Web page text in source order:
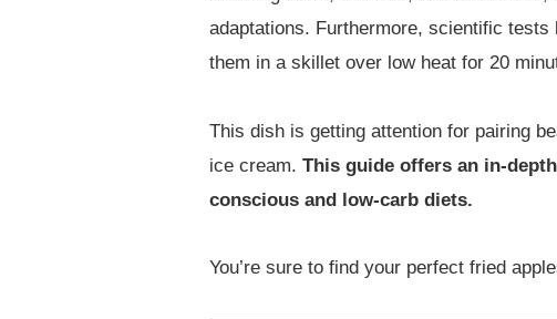
adaptations. Furthermore, scientific
them in a skillet over low heat for 20
This dish is getting attention for pairing
ice cream. This guide offers an in-
conscious and low-carb diets.
You’re sure to find your perfect fried